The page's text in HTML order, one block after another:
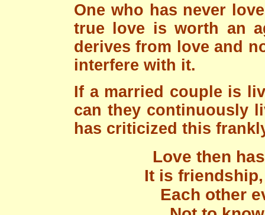
One who has never
true love is worth an
derives from love and
interfere with it.
If a married couple is
can they continuously
has criticized this
Love then
It is
Each other